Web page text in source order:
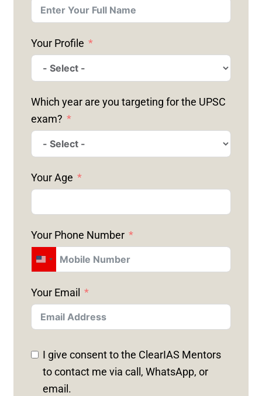
Your Profile
Which year are you targeting for the UPSC
exam?
Your Age
Your Phone Number
U
I
T
E
D
S
T
Your Email
I give consent to the ClearIAS Mentors
to contact me via call, WhatsApp, or
email.